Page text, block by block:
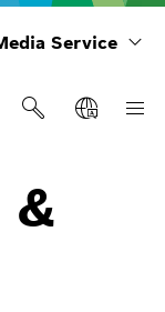
Service
&